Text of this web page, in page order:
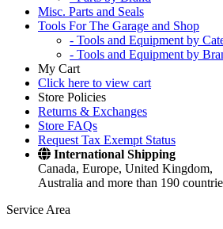
Misc. Parts and Seals
Tools For The Garage and Shop
- Tools and Equipment by
- Tools and Equipment by
My Cart
Click here to view cart
Store Policies
Returns & Exchanges
Store FAQs
Request Tax Exempt Status
International Shipping
Canada, Europe, United Kingdom,
Australia and more than 190
Service Area